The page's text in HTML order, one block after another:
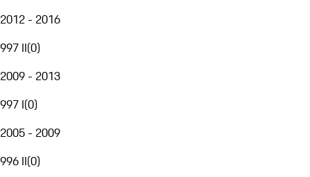
2012 - 2016
997 II(0)
2009 - 2013
997 I(0)
2005 - 2009
996 II(0)